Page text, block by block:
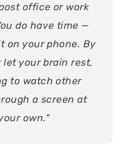
office or work
do have time —
on your phone. By
your brain rest,
to watch other
a screen at
own."